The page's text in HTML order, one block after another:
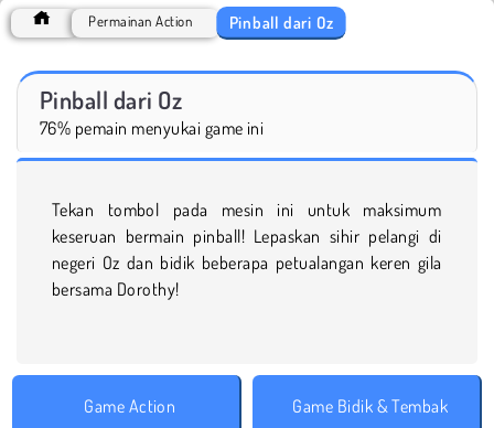
Permainan Action Pinball dari Oz
Pinball dari Oz
76% pemain menyukai game ini
Tekan tombol pada mesin ini untuk maksimum
keseruan bermain pinball! Lepaskan sihir pelangi di
negeri Oz dan bidik beberapa petualangan keren gila
bersama Dorothy!
Game Action Game Bidik & Tembak